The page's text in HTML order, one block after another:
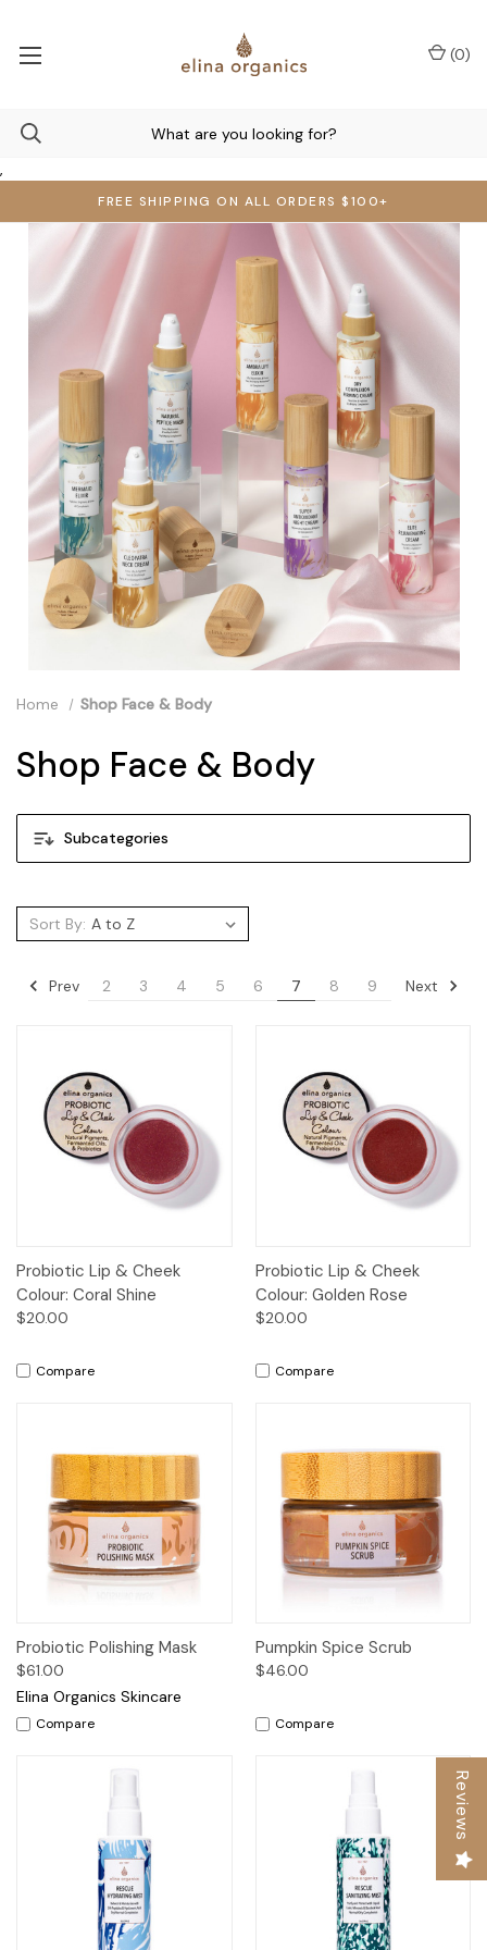
,
FREE SHIPPING ON ALL ORDERS $100+
(0)
Subcategories
Home Shop Face & Body
Shop Face & Body
Sort By:
Prev 2 3 4 5 6 7 8 9 Next
Probiotic Lip & Cheek
Colour: Coral Shine
$20.00
Compare
Probiotic Lip & Cheek
Colour: Golden Rose
$20.00
Compare
Probiotic Polishing Mask
$61.00
Elina Organics Skincare
Compare
Pumpkin Spice Scrub
$46.00
Compare
Reviews